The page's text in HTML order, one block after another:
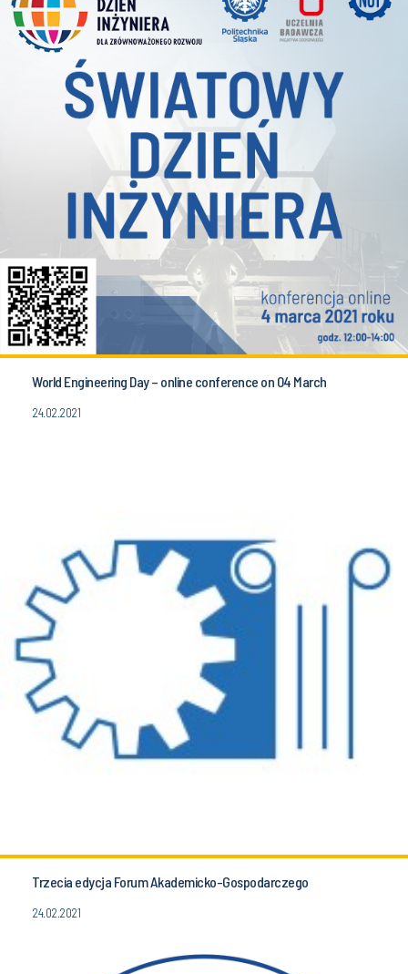
World Engineering Day – online conference on 04 March
24.02.2021
Trzecia edycja Forum Akademicko-Gospodarczego
24.02.2021